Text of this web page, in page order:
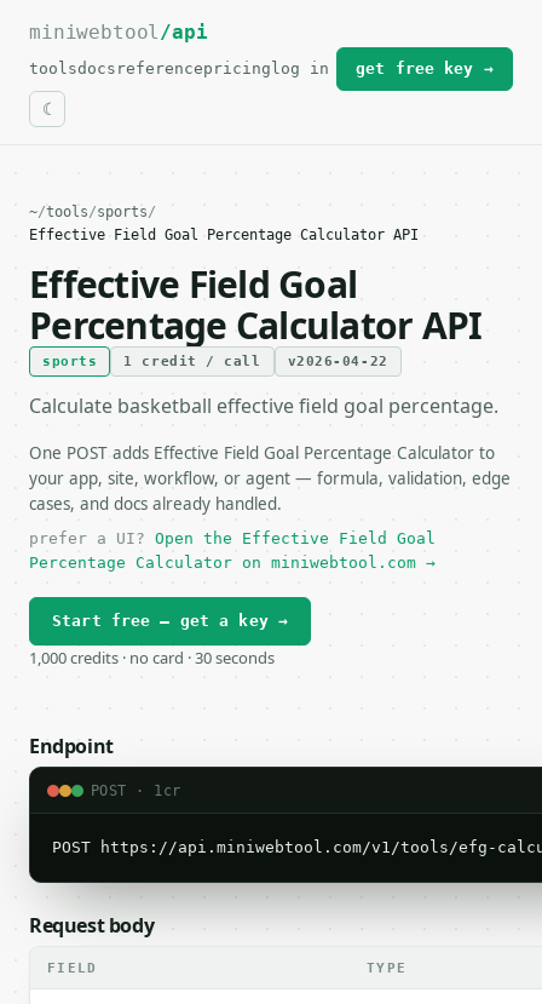
For the complete documentation index, see
miniwebtool/api
toolsdocs referencepricing log in get free key →
~/tools/sports/
Effective Field Goal Percentage Calculator API
Effective Field Goal
Percentage Calculator API
sports 1 credit / call v2026-04-22
Calculate basketball effective field goal percentage.
One POST adds Effective Field Goal Percentage Calculator to
your app, site, workflow, or agent — formula, validation, edge
cases, and docs already handled.
prefer a UI? Open the Effective Field Goal
Percentage Calculator on miniwebtool.com →
Start free — get a key →
1,000 credits · no card · 30 seconds
Endpoint
POST · 1cr
POST https://api.miniwebtool.com/v1/tools/efg-
Request body
FIELD TYPE